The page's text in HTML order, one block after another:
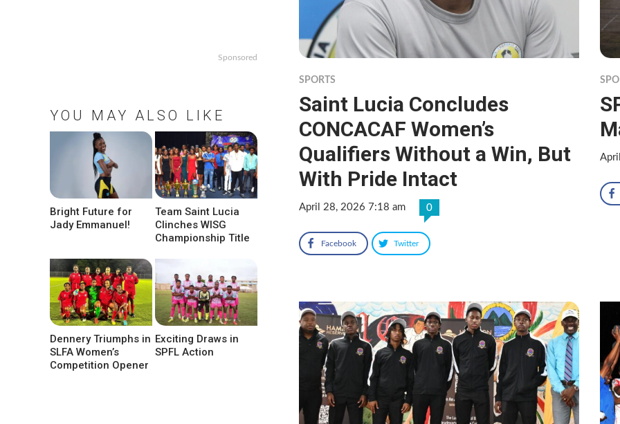
SPORTS
Saint Lucia Concludes
CONCACAF Women’s
Qualifiers Without a Win, But
With Pride Intact
April 28, 2026 7:18 am 0
Facebook Twitter
Sponsored
YOU MAY ALSO LIKE
Bright Future for
Jady Emmanuel!
Team Saint Lucia
Clinches WISG
Championship Title
Dennery Triumphs in
SLFA Women’s
Competition Opener
Exciting Draws in
SPFL Action